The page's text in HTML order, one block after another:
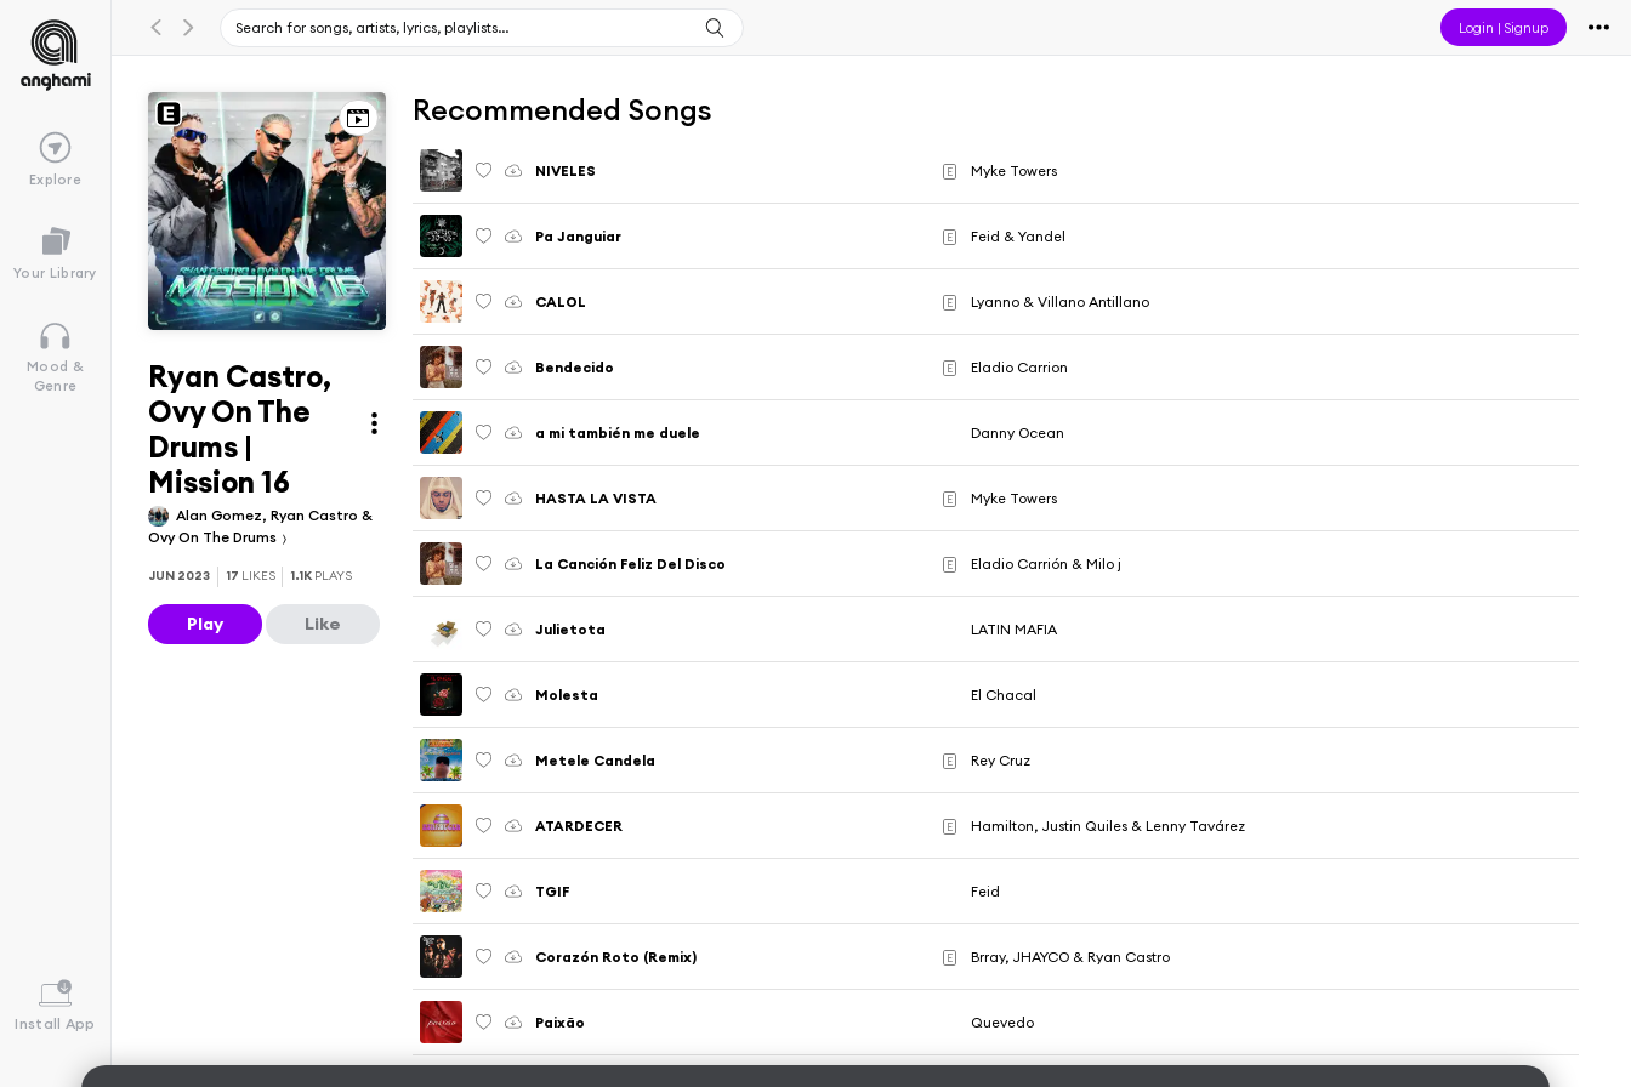
Login |Signup
Explore
Your Library
Mood &
Genre
Install App
Ryan Castro,
Ovy On The
Drums |
Mission 16
Alan Gomez, Ryan Castro &
Ovy On The Drums
JUN 2023 17 LIKES 1.1K PLAYS
Play Like
Recommended Songs
NIVELES E Myke Towers
Pa Janguiar E Feid & Yandel
CALOL E Lyanno & Villano Antillano
Bendecido E Eladio Carrion
a mi también me duele Danny Ocean
HASTA LA VISTA E Myke Towers
La Canción Feliz Del Disco E Eladio Carrión & Milo j
Julietota LATIN MAFIA
Molesta El Chacal
Metele Candela E Rey Cruz
ATARDECER E Hamilton, Justin Quiles & Lenny Tavárez
TGIF Feid
Corazón Roto (Remix) E Brray, JHAYCO & Ryan Castro
Paixão Quevedo